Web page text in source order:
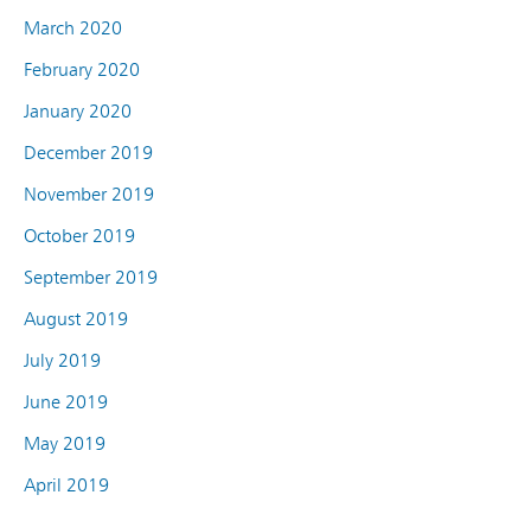
March 2020
February 2020
January 2020
December 2019
November 2019
October 2019
September 2019
August 2019
July 2019
June 2019
May 2019
April 2019